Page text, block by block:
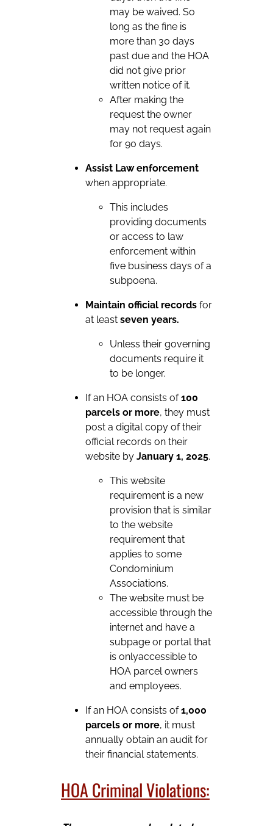
may be waived. So
long as the fine is
more than 30 days
past due and the HOA
did not give prior
written notice of it.
After making the
request the owner
may not request again
for 90 days.
Assist Law enforcement
when appropriate.
This includes
providing documents
or access to law
enforcement within
five business days of a
subpoena.
Maintain official records for
at least seven years.
Unless their governing
documents require it
to be longer.
If an HOA consists of100
parcels or more, they must
post a digital copy of their
official records on their
website by January 1, 2025.
This website
requirement is a new
provision that is similar
to the website
requirement that
applies to some
Condominium
Associations.
The website must be
accessible through the
internet and have a
subpage or portal that
is onlyaccessible to
HOA parcel owners
and employees.
If an HOA consists of1,000
parcels or more, it must
annually obtain an audit for
their financial statements.
HOA Criminal Violations: